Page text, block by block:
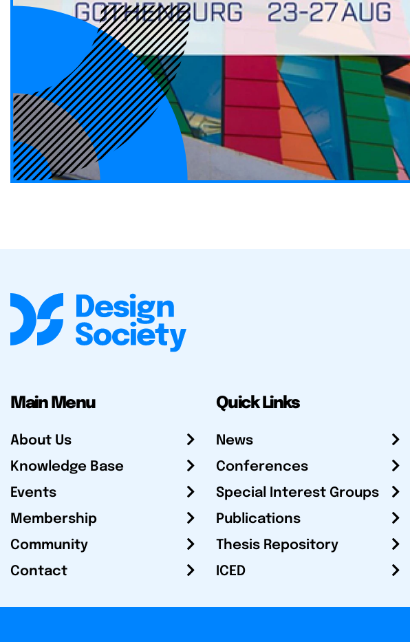
Main Menu
About Us
Knowledge Base
Events
Membership
Community
Contact
Quick Links
News
Conferences
Special Interest Groups
Publications
Thesis Repository
ICED